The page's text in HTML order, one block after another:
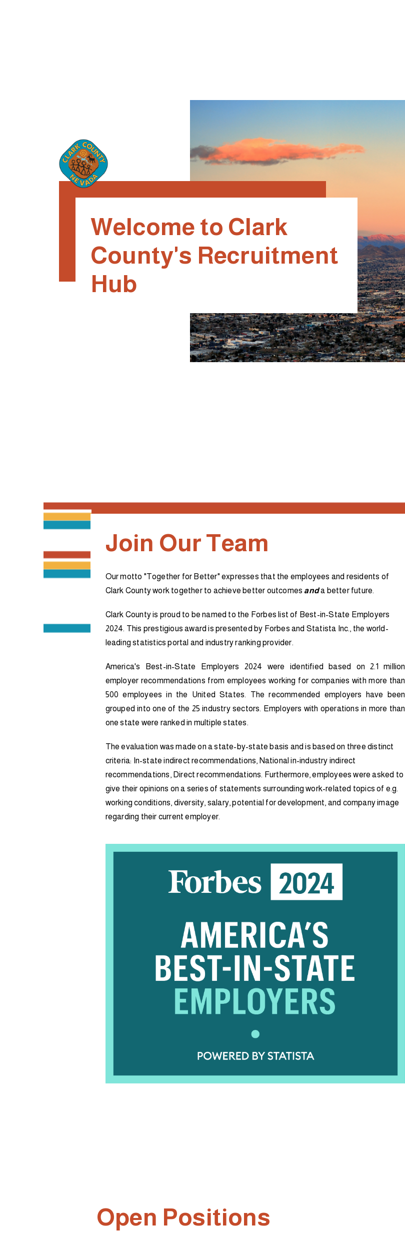
Welcome to Clark
County's Recruitment
Hub
Join Our Team
Our motto "Together for Better" expresses that the employees and residents of
Clark County work together to achieve better outcomes anda better future.
Clark County is proud to be named to the Forbes list of Best-in-State Employers
2024. This prestigious award is presented by Forbes and Statista Inc., the world-
leading statistics portal and industry ranking provider.
America's Best-in-State Employers 2024 were identified based on 2.1 million
employer recommendations from employees working for companies with more than
500 employees in the United States. The recommended employers have been
grouped into one of the 25 industry sectors. Employers with operations in more than
one state were ranked in multiple states.
The evaluation was made on a state-by-state basis and is based on three distinct
criteria: In-state indirect recommendations, National in-industry indirect
recommendations, Direct recommendations. Furthermore, employees were asked to
give their opinions on a series of statements surrounding work-related topics of e.g.
working conditions, diversity, salary, potential for development, and company image
regarding their current employer.
Open Positions
Together for Better